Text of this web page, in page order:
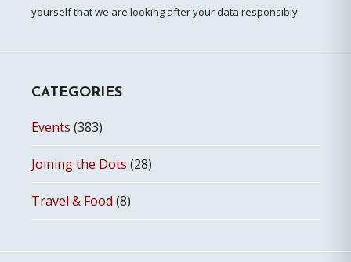
yourself that we are looking after your data responsibly.
CATEGORIES
Events (383)
Joining the Dots (28)
Travel & Food (8)